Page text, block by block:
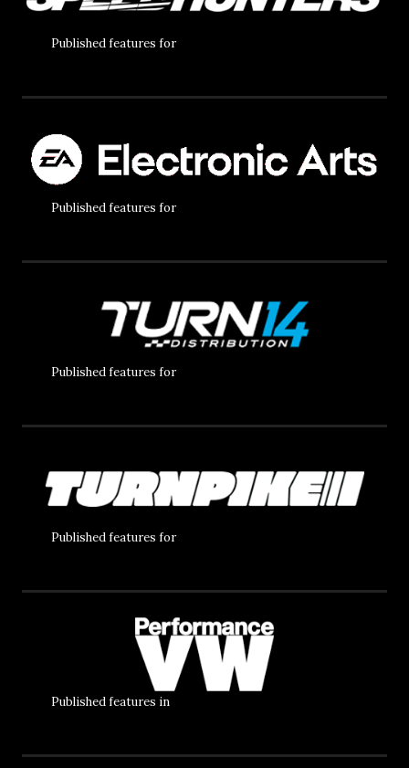
Published features for
Published features for
Published features for
Published features for
Published features in